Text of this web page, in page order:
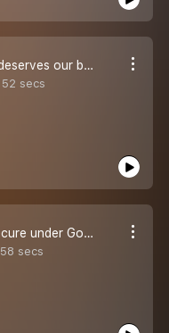
Psalm 47 - A God who deserves our best praise!
secs
Psalm 46 - Safe and Secure under God''s protection and power
secs